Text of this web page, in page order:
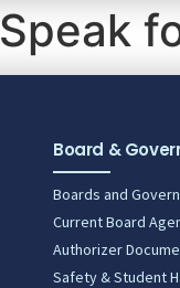
Speak
Board &
Boards and
Current Board
Authorizer
Safety & Student